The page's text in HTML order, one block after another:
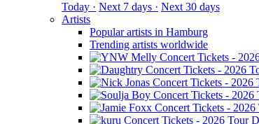
Today · Next 7 days · Next 30 days
Artists
Popular artists in Hamburg
Trending artists worldwide